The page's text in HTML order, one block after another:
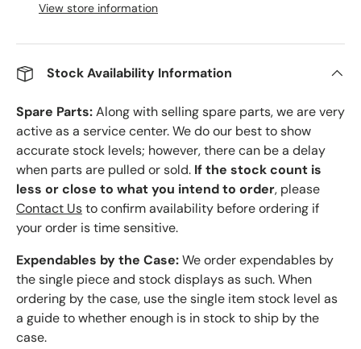
View store information
Stock Availability Information
Spare Parts:Along with selling spare parts, we are very
active as a service center. We do our best to show
accurate stock levels; however, there can be a delay
when parts are pulled or sold. If the stock count is
less or close to what you intend to order, please
Contact Usto confirm availability before ordering if
your order is time sensitive.
Expendables by the Case:We order expendables by
the single piece and stock displays as such. When
ordering by the case, use the single item stock level as
a guide to whether enough is in stock to ship by the
case.